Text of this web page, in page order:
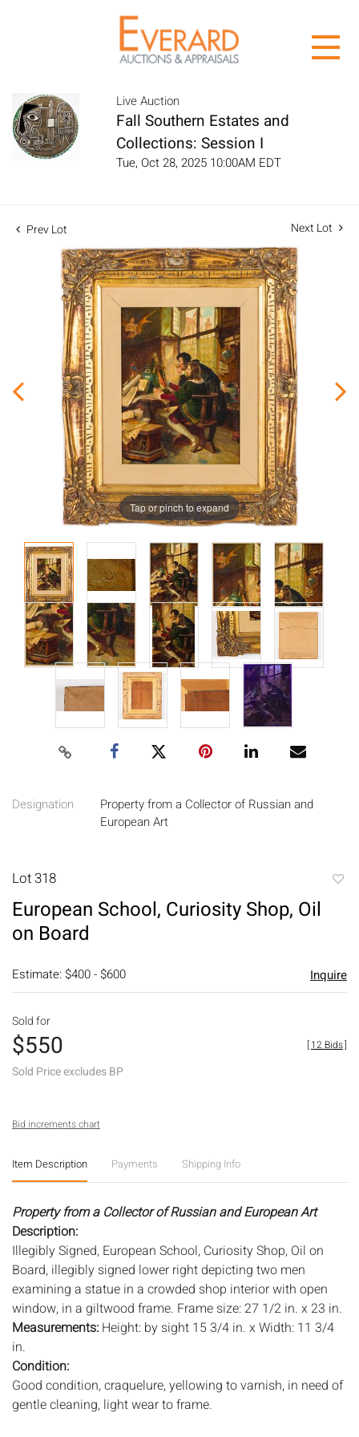
Live Auction
Fall Southern Estates and
Collections: Session I
Tue, Oct 28, 2025 10:00AM EDT
Prev Lot Next Lot
Tap or pinch to expand
Designation
Property from a Collector of Russian and
European Art
Lot 318
European School, Curiosity Shop, Oil
on Board
Estimate: $400 - $600 Inquire
Sold for
$550
Sold Price excludes BP
[12 Bids]
Bid increments chart
Item Description Payments Shipping Info
Property from a Collector of Russian and European Art
Description:
Illegibly Signed, European School, Curiosity Shop, Oil on
Board, illegibly signed lower right depicting two men
examining a statue in a crowded shop interior with open
window, in a giltwood frame. Frame size: 27 1/2 in. x 23 in.
Measurements: Height: by sight 15 3/4 in. x Width: 11 3/4
in.
Condition:
Good condition, craquelure, yellowing to varnish, in need of
gentle cleaning, light wear to frame.